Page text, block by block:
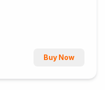
Buy Now